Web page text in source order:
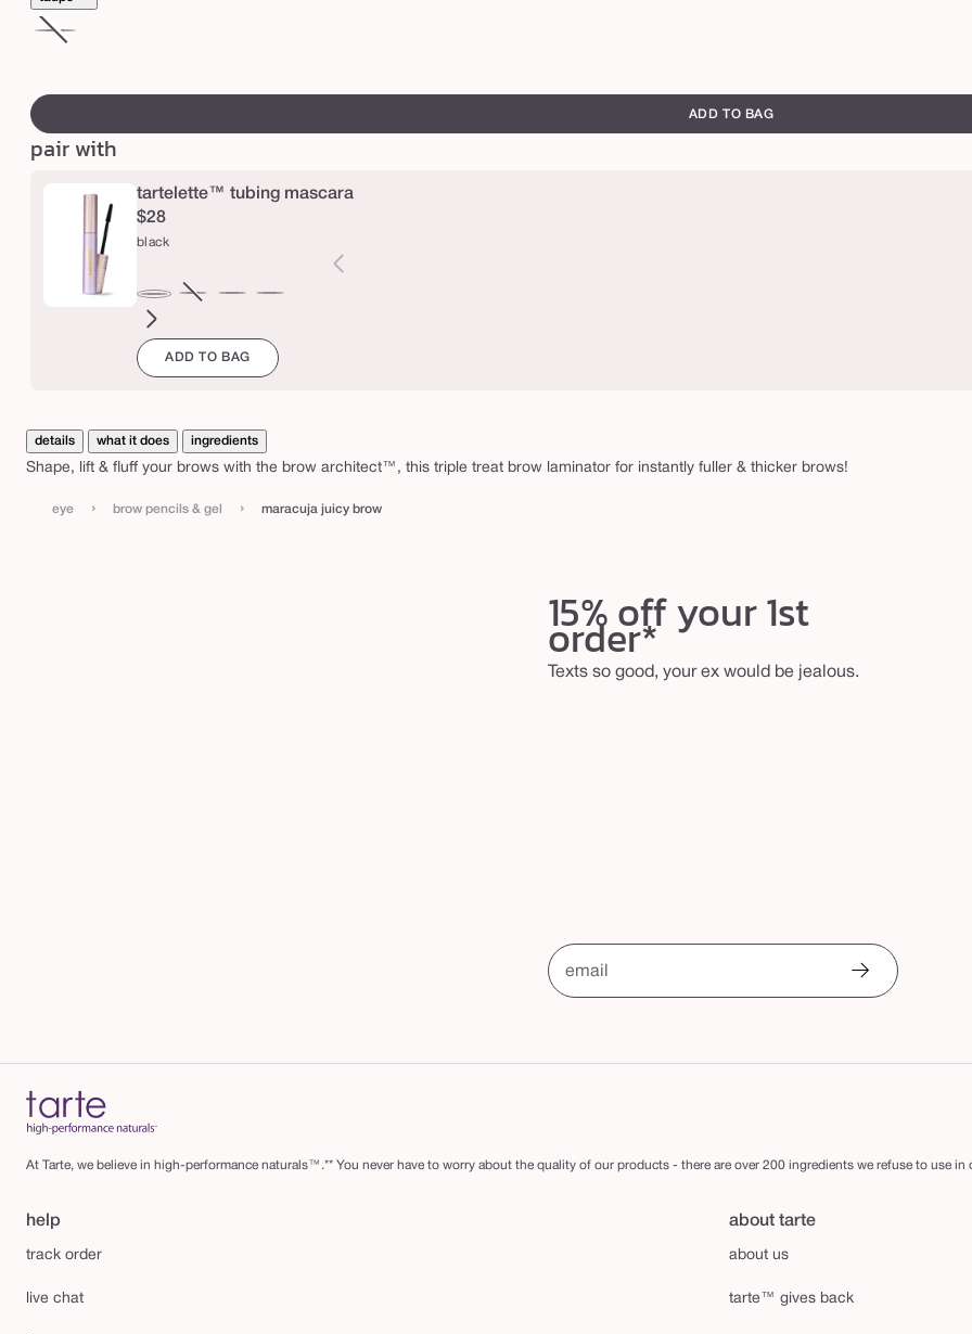
c
b
r
o
Variant
out
or
unavailable
canvass
ADD TO BAG
pair with
tartelette™ tubing mascara
$28
black
black
out
ADD TO BAG
details what it does ingredients
Shape, lift & fluff your brows with the brow architect™, this triple treat brow laminator for instantly fuller & thicker brows!
eye › brow pencils & gel › maracuja juicy brow
15% off your 1st
order*
Texts so good, your ex would be jealous.
email
At Tarte, we believe in high-performance naturals™.** You never have to worry about the quality of our products - there are over 200 ingredients we refuse to use
help
track order
live chat
about tarte
about us
tarte™ gives back